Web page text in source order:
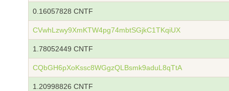
0.16057828 CNTF
CVwhLzwy9XmKTW4pg74mbtSGjkC1TKqiUX
1.78052449 CNTF
CQbGH6pXoKssc8WGgzQLBsmk9aduL8qTtA
1.20998826 CNTF